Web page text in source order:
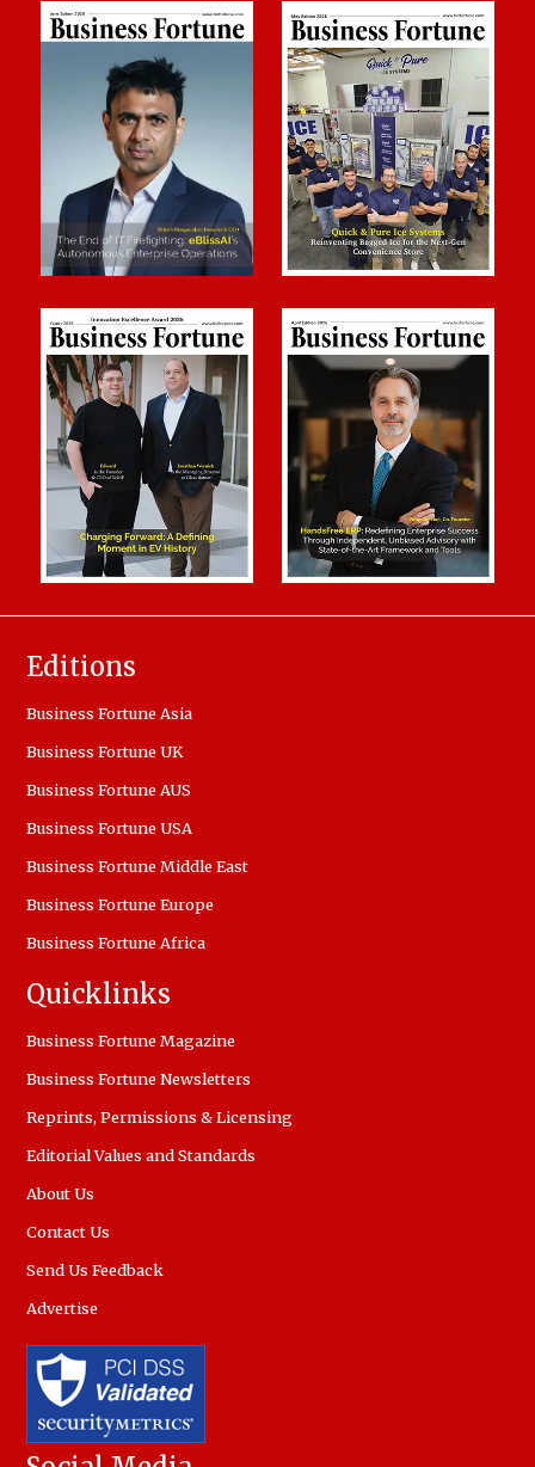
Editions
Business Fortune Asia
Business Fortune UK
Business Fortune AUS
Business Fortune USA
Business Fortune Middle East
Business Fortune Europe
Business Fortune Africa
Quicklinks
Business Fortune Magazine
Business Fortune Newsletters
Reprints, Permissions & Licensing
Editorial Values and Standards
About Us
Contact Us
Send Us Feedback
Advertise